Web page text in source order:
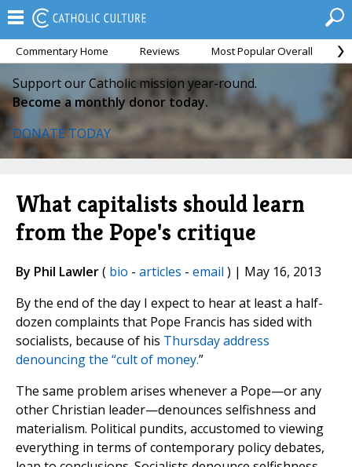
Commentary Home Reviews Most Popular Overall
Support our Catholic mission year-round.
Become a monthly donor today.
DONATE TODAY
What capitalists should learn
from the Pope's critique
By Phil Lawler( bio - articles - email ) | May 16, 2013
By the end of the day I expect to hear at least a half-
dozen complaints that Pope Francis has sided with
socialists, because of his Thursday address
denouncing the “cult of money.”
The same problem arises whenever a Pope—or any
other Christian leader—denounces selfishness and
materialism. Political pundits, accustomed to viewing
everything in terms of contemporary policy debates,